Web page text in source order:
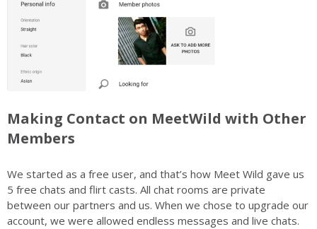
Making Contact on MeetWild with Other
Members
We started as a free user, and that’s how Meet Wild gave us
5 free chats and flirt casts. All chat rooms are private
between our partners and us. When we chose to upgrade our
account, we were allowed endless messages and live chats.